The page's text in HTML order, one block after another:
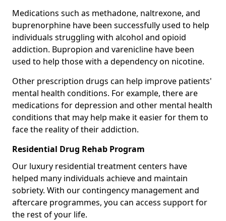
Medications such as methadone, naltrexone, and
buprenorphine have been successfully used to help
individuals struggling with alcohol and opioid
addiction. Bupropion and varenicline have been
used to help those with a dependency on nicotine.
Other prescription drugs can help improve patients'
mental health conditions. For example, there are
medications for depression and other mental health
conditions that may help make it easier for them to
face the reality of their addiction.
Residential Drug Rehab Program
Our luxury residential treatment centers have
helped many individuals achieve and maintain
sobriety. With our contingency management and
aftercare programmes, you can access support for
the rest of your life.